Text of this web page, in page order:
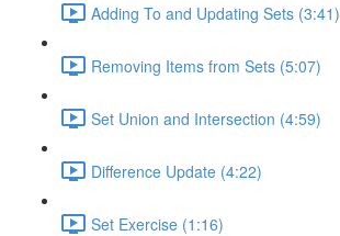
Adding To and Updating Sets (3:41)
Removing Items from Sets (5:07)
Set Union and Intersection (4:59)
Difference Update (4:22)
Set Exercise (1:16)